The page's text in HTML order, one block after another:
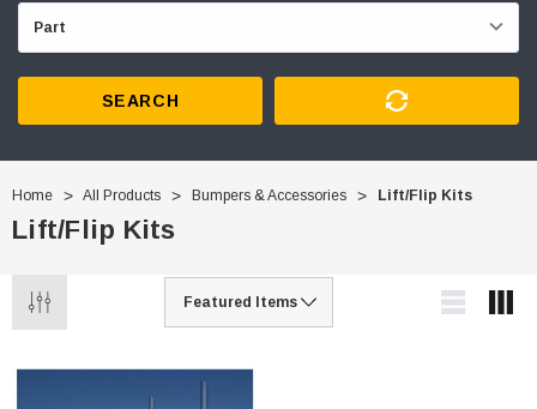
SEARCH
Home All Products Bumpers & Accessories Lift/Flip Kits
Lift/Flip Kits